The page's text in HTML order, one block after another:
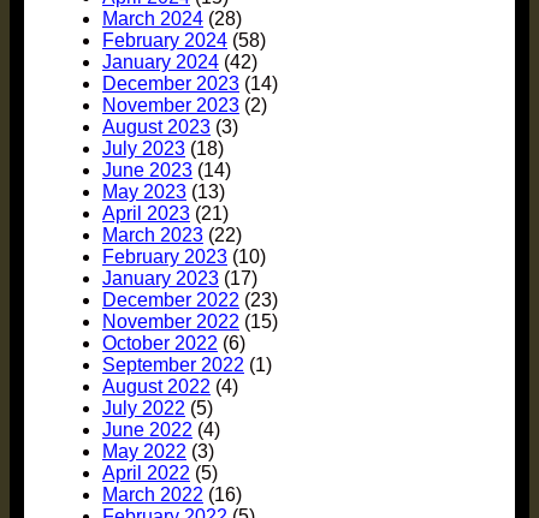
March 2024 (28)
February 2024 (58)
January 2024 (42)
December 2023 (14)
November 2023 (2)
August 2023 (3)
July 2023 (18)
June 2023 (14)
May 2023 (13)
April 2023 (21)
March 2023 (22)
February 2023 (10)
January 2023 (17)
December 2022 (23)
November 2022 (15)
October 2022 (6)
September 2022 (1)
August 2022 (4)
July 2022 (5)
June 2022 (4)
May 2022 (3)
April 2022 (5)
March 2022 (16)